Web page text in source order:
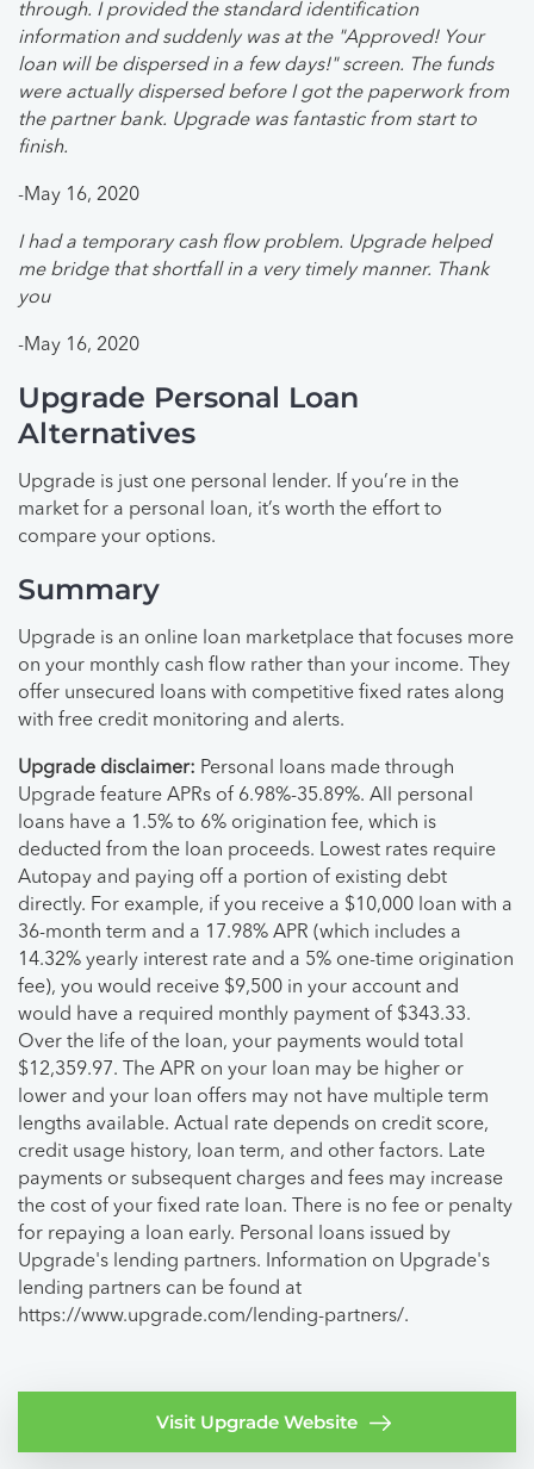
through. I provided the standard identification
information and suddenly was at the "Approved! Your
loan will be dispersed in a few days!" screen. The funds
were actually dispersed before I got the paperwork from
the partner bank. Upgrade was fantastic from start to
finish.
-May 16, 2020
I had a temporary cash flow problem. Upgrade helped
me bridge that shortfall in a very timely manner. Thank
you
-May 16, 2020
Upgrade Personal Loan
Alternatives
Upgrade is just one personal lender. If you’re in the
market for a personal loan, it’s worth the effort to
compare your options.
Summary
Upgrade is an online loan marketplace that focuses more
on your monthly cash flow rather than your income. They
offer unsecured loans with competitive fixed rates along
with free credit monitoring and alerts.
Upgrade disclaimer: Personal loans made through
Upgrade feature APRs of 6.98%-35.89%. All personal
loans have a 1.5% to 6% origination fee, which is
deducted from the loan proceeds. Lowest rates require
Autopay and paying off a portion of existing debt
directly. For example, if you receive a $10,000 loan with a
36-month term and a 17.98% APR (which includes a
14.32% yearly interest rate and a 5% one-time origination
fee), you would receive $9,500 in your account and
would have a required monthly payment of $343.33.
Over the life of the loan, your payments would total
$12,359.97. The APR on your loan may be higher or
lower and your loan offers may not have multiple term
lengths available. Actual rate depends on credit score,
credit usage history, loan term, and other factors. Late
payments or subsequent charges and fees may increase
the cost of your fixed rate loan. There is no fee or penalty
for repaying a loan early. Personal loans issued by
Upgrade's lending partners. Information on Upgrade's
lending partners can be found at
https://www.upgrade.com/lending-partners/.
Visit Upgrade Website